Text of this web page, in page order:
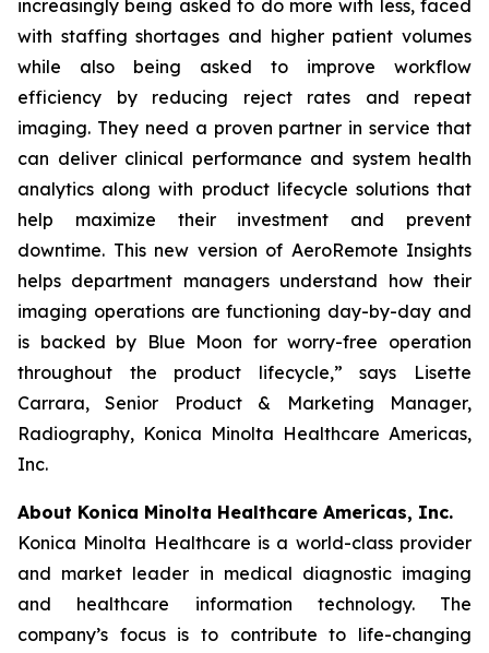
increasingly being asked to do more with less, faced
with staffing shortages and higher patient volumes
while also being asked to improve workflow
efficiency by reducing reject rates and repeat
imaging. They need a proven partner in service that
can deliver clinical performance and system health
analytics along with product lifecycle solutions that
help maximize their investment and prevent
downtime. This new version of AeroRemote Insights
helps department managers understand how their
imaging operations are functioning day-by-day and
is backed by Blue Moon for worry-free operation
throughout the product lifecycle,” says Lisette
Carrara, Senior Product & Marketing Manager,
Radiography, Konica Minolta Healthcare Americas,
Inc.
About Konica Minolta Healthcare Americas, Inc.
Konica Minolta Healthcare is a world-class provider
and market leader in medical diagnostic imaging
and healthcare information technology. The
company’s focus is to contribute to life-changing